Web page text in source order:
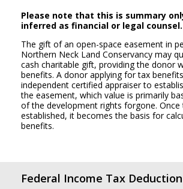
Please note that this is summary
inferred as financial or legal counsel.
The gift of an open-space easement in
Northern Neck Land Conservancy may
cash charitable gift, providing the donor
benefits. A donor applying for tax
independent certified appraiser to
the easement, which value is primarily
of the development rights forgone. Once
established, it becomes the basis for
benefits.
Federal Income Tax Deduction